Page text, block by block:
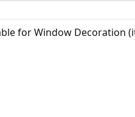
for Window Decoration